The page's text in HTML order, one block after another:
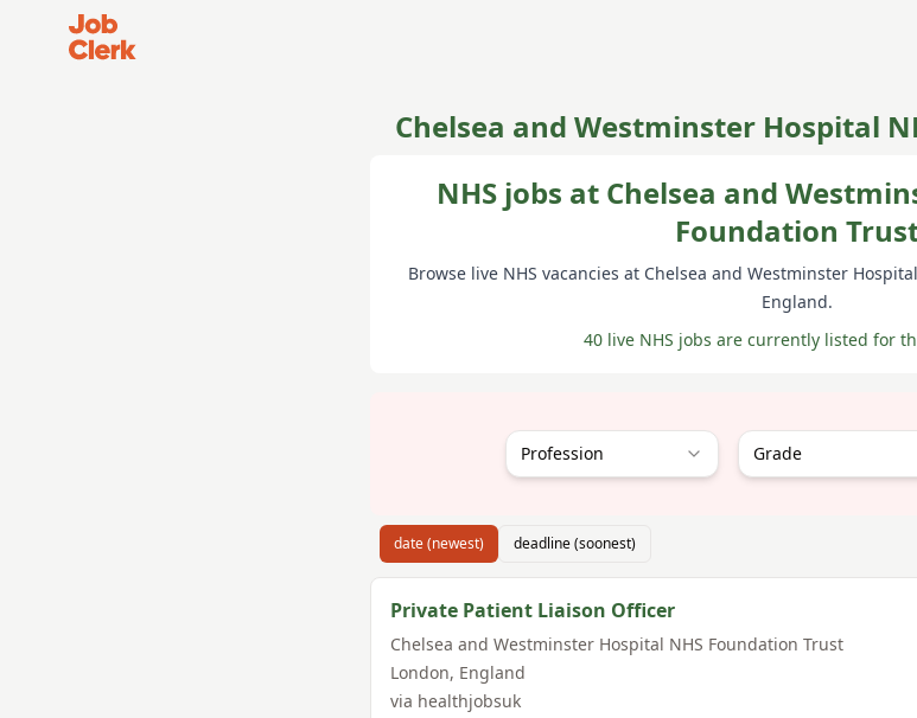
Job Clerk - Return to Home Page
Chelsea and Westminster Hospital
NHS jobs at Chelsea and
Foundation
Browse live NHS vacancies at Chelsea and Westminster
England.
40 live NHS jobs are currently listed for
Profession Grade
date (newest) deadline (soonest)
Private Patient Liaison Officer
Chelsea and Westminster Hospital NHS Foundation Trust
London, England
via healthjobsuk